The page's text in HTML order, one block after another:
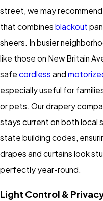
street, we may
that combines blackout
sheers. In busier
like those on New Britain
safe cordless and
especially useful for
or pets. Our drapery
stays current on both local
state building codes,
drapes and curtains look
perfectly year-round.
Light Control &